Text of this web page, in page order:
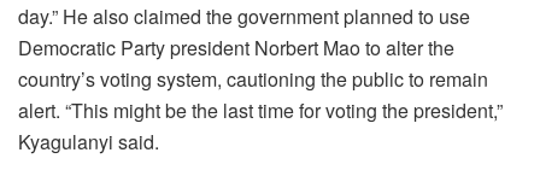
day.” He also claimed the government planned to use
Democratic Party president Norbert Mao to alter the
country’s voting system, cautioning the public to remain
alert. “This might be the last time for voting the president,”
Kyagulanyi said.